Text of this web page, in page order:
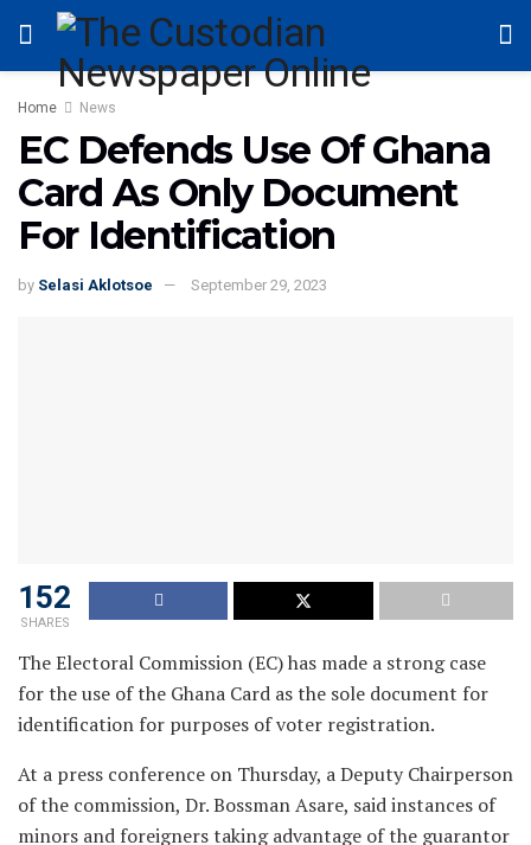
Home News
EC Defends Use Of Ghana
Card As Only Document
For Identification
by Selasi Aklotsoe September 29, 2023
152
SHARES
The Electoral Commission (EC) has made a strong case
for the use of the Ghana Card as the sole document for
identification for purposes of voter registration.
At a press conference on Thursday, a Deputy Chairperson
of the commission, Dr. Bossman Asare, said instances of
minors and foreigners taking advantage of the guarantor